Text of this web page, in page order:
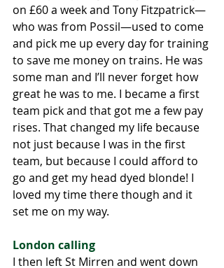
on £60 a week and Tony Fitzpatrick—
who was from Possil—used to come
and pick me up every day for training
to save me money on trains. He was
some man and I’ll never forget how
great he was to me. I became a first
team pick and that got me a few pay
rises. That changed my life because
not just because I was in the first
team, but because I could afford to
go and get my head dyed blonde! I
loved my time there though and it
set me on my way.
London calling
I then left St Mirren and went down